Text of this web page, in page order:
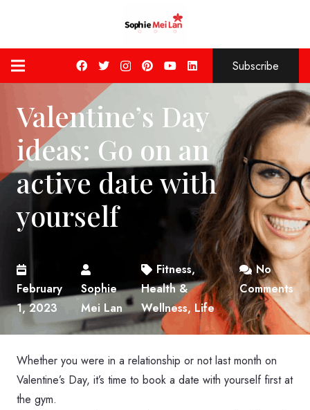
Subscribe
Valentine’s Day
ideas: Go on an
active date with
yourself
February
1, 2023
Sophie
Mei Lan
Fitness,
Health &
Wellness, Life
No
Comments
Whether you were in a relationship or not last month on
Valentine’s Day, it’s time to book a date with yourself first at
the gym.